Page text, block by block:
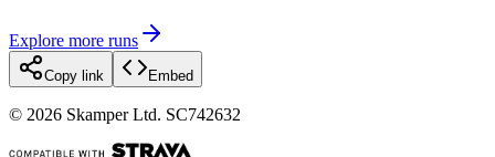
Explore more runs
Copy link Embed
© 2026 Skamper Ltd. SC742632